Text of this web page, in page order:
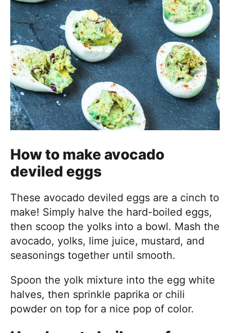
How to make avocado
deviled eggs
These avocado deviled eggs are a cinch to
make! Simply halve the hard-boiled eggs,
then scoop the yolks into a bowl. Mash the
avocado, yolks, lime juice, mustard, and
seasonings together until smooth.
Spoon the yolk mixture into the egg white
halves, then sprinkle paprika or chili
powder on top for a nice pop of color.